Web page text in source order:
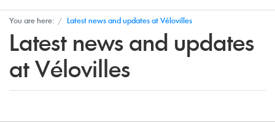
You are here: Latest news and updates at Vélovilles
Latest news and updates
at Vélovilles